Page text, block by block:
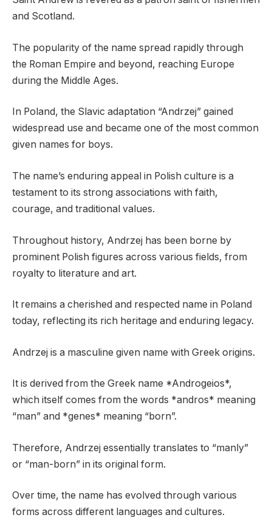
and Scotland.
The popularity of the name spread rapidly through
the Roman Empire and beyond, reaching Europe
during the Middle Ages.
In Poland, the Slavic adaptation “Andrzej” gained
widespread use and became one of the most common
given names for boys.
The name’s enduring appeal in Polish culture is a
testament to its strong associations with faith,
courage, and traditional values.
Throughout history, Andrzej has been borne by
prominent Polish figures across various fields, from
royalty to literature and art.
It remains a cherished and respected name in Poland
today, reflecting its rich heritage and enduring legacy.
Andrzej is a masculine given name with Greek origins.
It is derived from the Greek name *Androgeios*,
which itself comes from the words *andros* meaning
“man” and *genes* meaning “born”.
Therefore, Andrzej essentially translates to “manly”
or “man-born” in its original form.
Over time, the name has evolved through various
forms across different languages and cultures.